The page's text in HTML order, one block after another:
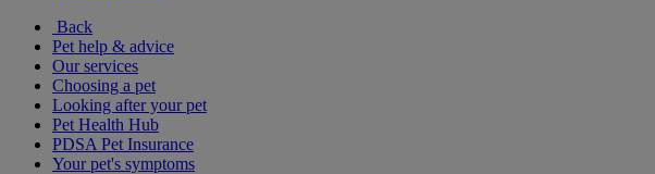
Back
Pet help & advice
Our services
Choosing a pet
Looking after your pet
Pet Health Hub
PDSA Pet Insurance
Your pet's symptoms